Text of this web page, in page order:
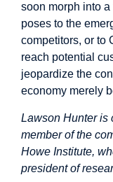
soon morph into
poses to the
competitors, or to
reach potential
jeopardize the
economy merely
Lawson Hunter is
member of the
Howe Institute,
president of